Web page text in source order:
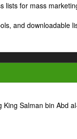
lists for mass
and downloadable
Salman bin Abd